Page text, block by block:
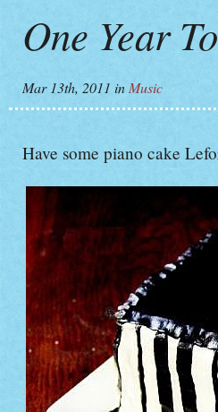
One Year
Mar 13th, 2011 in Music
Have some piano cake